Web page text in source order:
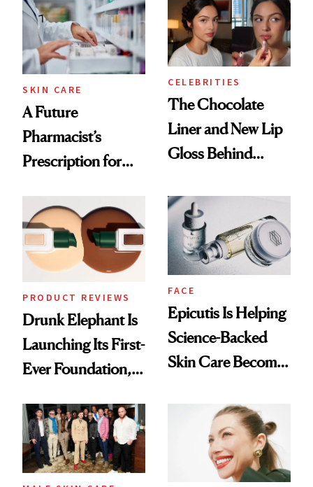
Common
SKIN CARE
A Future
Pharmacist’s
Prescription for
CELEBRITIES
The Chocolate
Liner and New Lip
Gloss Behind
Ethereal
Lollapalooza Look
PRODUCT REVIEWS
Drunk Elephant Is
Launching Its First-
Ever Foundation,
Good
FACE
Epicutis Is Helping
Science-Backed
Skin Care Become
Spa Standard